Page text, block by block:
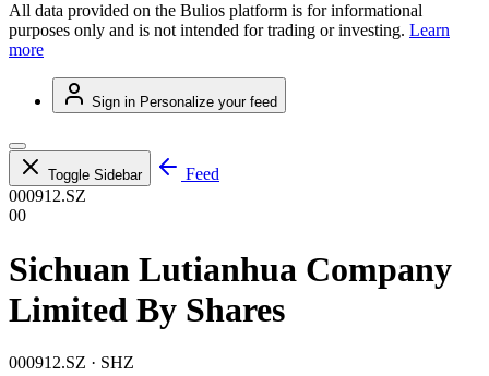
All data provided on the Bulios platform is for informational
purposes only and is not intended for trading or investing. Learn
more
Sign in Personalize your feed
Toggle Sidebar
Feed
000912.SZ
00
Sichuan Lutianhua Company
Limited By Shares
000912.SZ · SHZ